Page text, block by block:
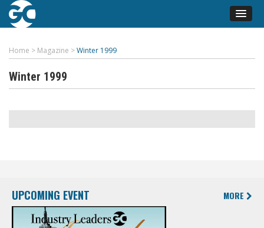
Home > Magazine >Winter 1999
Winter 1999
UPCOMING EVENT MORE